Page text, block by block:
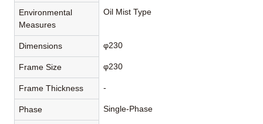
Environmental
Measures
Oil Mist Type
Dimensions φ230
Frame Size φ230
Frame Thickness -
Phase Single-Phase